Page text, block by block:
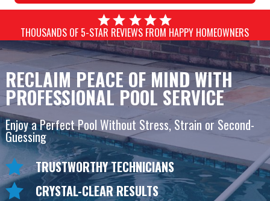
THOUSANDS OF 5-STAR REVIEWS FROM HAPPY HOMEOWNERS
RECLAIM PEACE OF MIND WITH
PROFESSIONAL POOL SERVICE
Enjoy a Perfect Pool Without Stress, Strain or Second-
Guessing
TRUSTWORTHY TECHNICIANS
CRYSTAL-CLEAR RESULTS